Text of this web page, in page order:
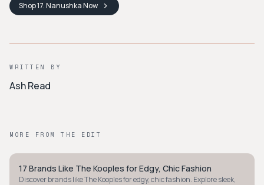
Shop17. NanushkaNow
WRITTEN BY
Ash Read
MORE FROM THE EDIT
MINIMALIST
17 Brands Like The Kooples for Edgy, Chic Fashion
Discover brands like The Kooples for edgy, chic fashion. Explore sleek,